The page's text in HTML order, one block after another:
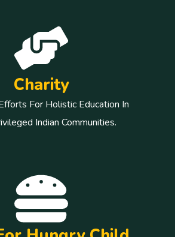
Charity
For Holistic Education In
Indian Communities.